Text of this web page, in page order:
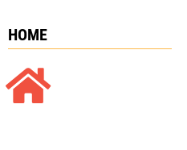
HOME